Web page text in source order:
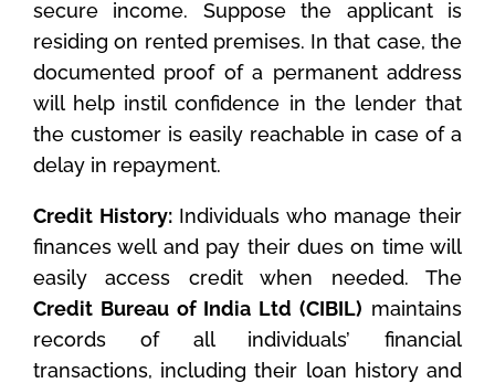
secure income. Suppose the applicant is
residing on rented premises. In that case, the
documented proof of a permanent address
will help instil confidence in the lender that
the customer is easily reachable in case of a
delay in repayment.
Credit History:Individuals who manage their
finances well and pay their dues on time will
easily access credit when needed. The
Credit Bureau of India Ltd (CIBIL) maintains
records of all individuals’ financial
transactions, including their loan history and